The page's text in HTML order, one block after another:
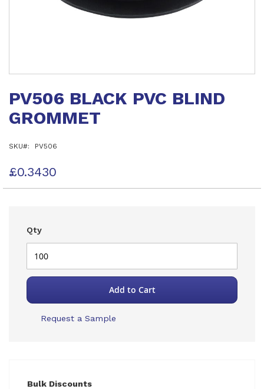
the
of
gallery
PV506 BLACK PVC BLIND
GROMMET
SKU PV506
£0.3430
Qty
Add to Cart
Request a Sample
Bulk Discounts